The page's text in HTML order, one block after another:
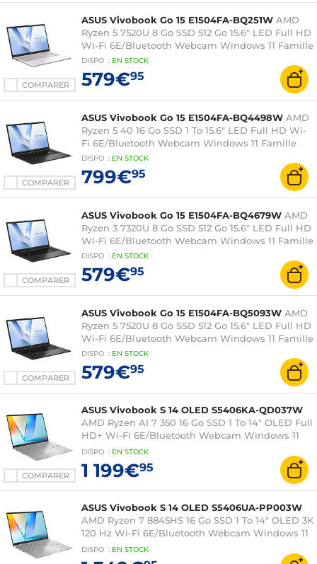
COMPARER
ASUS Vivobook Go 15 E1504FA-BQ251W AMD
Ryzen 5 7520U 8 Go SSD 512 Go 15.6" LED Full HD
Wi-Fi 6E/Bluetooth Webcam Windows 11 Famille
DISPO : EN STOCK
579€95
COMPARER
ASUS Vivobook Go 15 E1504FA-BQ4498W AMD
Ryzen 5 40 16 Go SSD 1 To 15.6" LED Full HD Wi-
Fi 6E/Bluetooth Webcam Windows 11 Famille
DISPO : EN STOCK
799€95
COMPARER
ASUS Vivobook Go 15 E1504FA-BQ4679W AMD
Ryzen 3 7320U 8 Go SSD 512 Go 15.6" LED Full HD
Wi-Fi 6E/Bluetooth Webcam Windows 11 Famille
DISPO : EN STOCK
579€95
COMPARER
ASUS Vivobook Go 15 E1504FA-BQ5093W AMD
Ryzen 5 7520U 8 Go SSD 512 Go 15.6" LED Full HD
Wi-Fi 6E/Bluetooth Webcam Windows 11 Famille
DISPO : EN STOCK
579€95
COMPARER
ASUS Vivobook S 14 OLED S5406KA-QD037W
AMD Ryzen AI 7 350 16 Go SSD 1 To 14" OLED Full
HD+ Wi-Fi 6E/Bluetooth Webcam Windows 11
Famille
DISPO : EN STOCK
1 199€95
ASUS Vivobook S 14 OLED S5406UA-PP003W
AMD Ryzen 7 8845HS 16 Go SSD 1 To 14" OLED 3K
120 Hz Wi-Fi 6E/Bluetooth Webcam Windows 11
Famille
DISPO : EN STOCK